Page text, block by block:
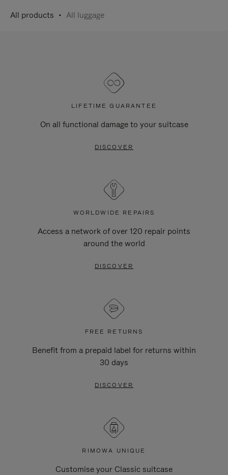
All products All luggage
LIFETIME GUARANTEE
On all functional damage to your suitcase
DISCOVER
WORLDWIDE REPAIRS
Access a network of over 120 repair points
around the world
DISCOVER
FREE RETURNS
Benefit from a prepaid label for returns within
30 days
DISCOVER
RIMOWA UNIQUE
Customise your Classic suitcase